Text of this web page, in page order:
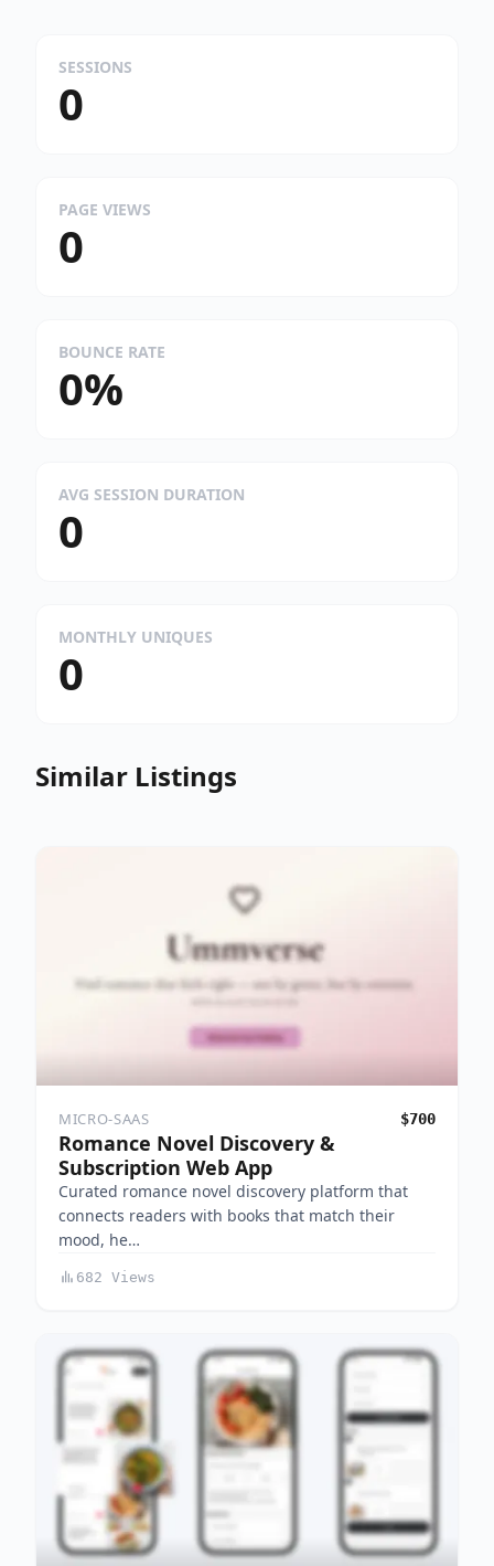
SESSIONS
0
PAGE VIEWS
0
BOUNCE RATE
0%
AVG SESSION DURATION
0
MONTHLY UNIQUES
0
Similar Listings
MICRO-SAAS $700
Romance Novel Discovery &
Subscription Web App
Curated romance novel discovery platform that
connects readers with books that match their
mood, he…
682 Views